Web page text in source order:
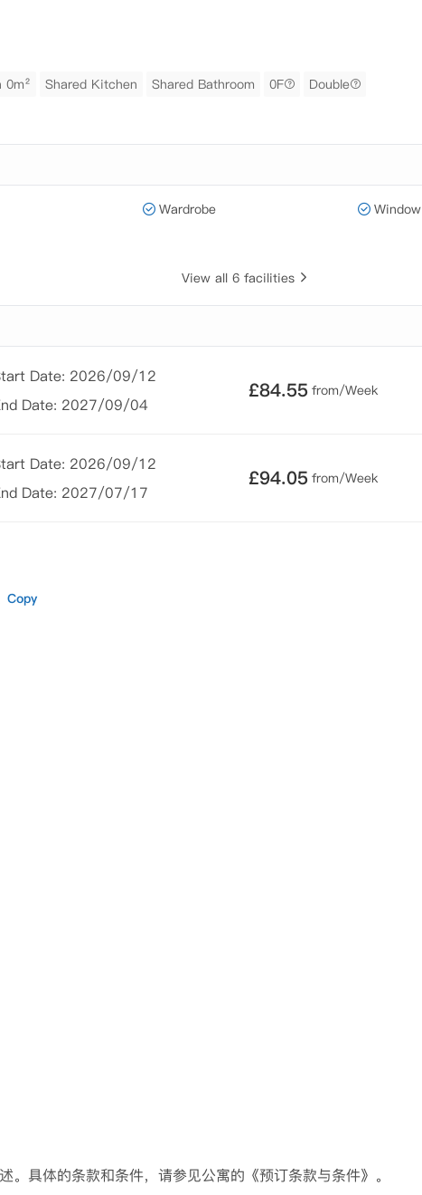
0m² Shared Kitchen Shared Bathroom 0F Double
Wardrobe Window
View all 6 facilities
Date: 2026/09/12
Date: 2027/09/04
£84.55 from/Week
Date: 2026/09/12
Date: 2027/07/17
£94.05 from/Week
Copy
具体的条款和条件，请参见公寓的《预订条款与条件》。